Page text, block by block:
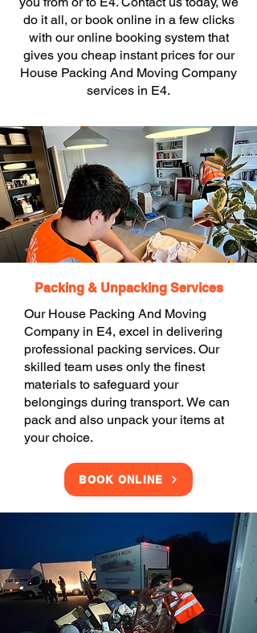
do it all, or book online in a few clicks
with our online booking system that
gives you cheap instant prices for our
House Packing And Moving Company
services in E4.
Packing & Unpacking Services
Our House Packing And Moving
Company in E4, excel in delivering
professional packing services. Our
skilled team uses only the finest
materials to safeguard your
belongings during transport. We can
pack and also unpack your items at
your choice.
BOOK ONLINE